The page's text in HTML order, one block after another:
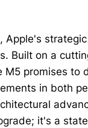
Apple's
Built on a
M5 promises to
in both
it's a